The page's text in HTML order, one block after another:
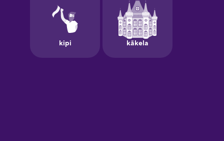
Galician
German